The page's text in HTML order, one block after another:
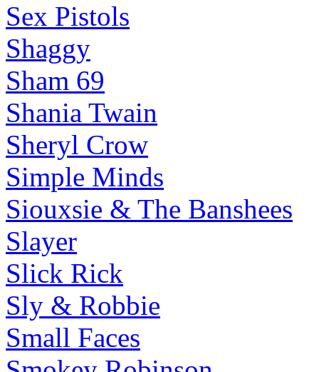
Sex Pistols
Shaggy
Sham 69
Shania Twain
Sheryl Crow
Simple Minds
Siouxsie & The Banshees
Slayer
Slick Rick
Sly & Robbie
Small Faces